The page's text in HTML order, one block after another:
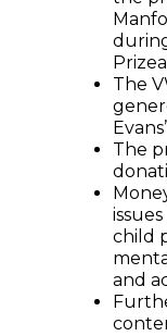
The
The
child
and